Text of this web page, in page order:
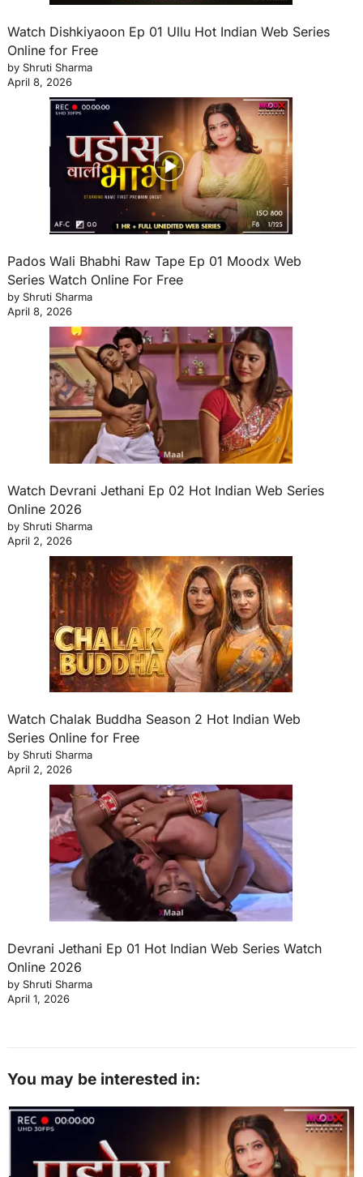
Watch Dishkiyaoon Ep 01 Ullu Hot Indian Web Series
Online for Free
by Shruti Sharma
April 8, 2026
Pados Wali Bhabhi Raw Tape Ep 01 Moodx Web
Series Watch Online For Free
by Shruti Sharma
April 8, 2026
Watch Devrani Jethani Ep 02 Hot Indian Web Series
Online 2026
by Shruti Sharma
April 2, 2026
Watch Chalak Buddha Season 2 Hot Indian Web
Series Online for Free
by Shruti Sharma
April 2, 2026
Devrani Jethani Ep 01 Hot Indian Web Series Watch
Online 2026
by Shruti Sharma
April 1, 2026
You may be interested in: